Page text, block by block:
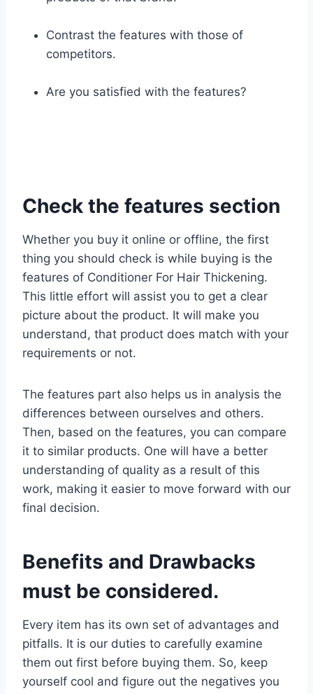
Contrast the features with those of
competitors.
Are you satisfied with the features?
Check the features section
Whether you buy it online or offline, the first
thing you should check is while buying is the
features of Conditioner For Hair Thickening.
This little effort will assist you to get a clear
picture about the product. It will make you
understand, that product does match with your
requirements or not.
The features part also helps us in analysis the
differences between ourselves and others.
Then, based on the features, you can compare
it to similar products. One will have a better
understanding of quality as a result of this
work, making it easier to move forward with our
final decision.
Benefits and Drawbacks
must be considered.
Every item has its own set of advantages and
pitfalls. It is our duties to carefully examine
them out first before buying them. So, keep
yourself cool and figure out the negatives you